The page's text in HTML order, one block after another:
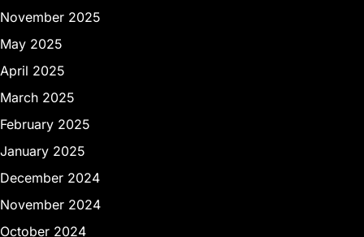
November 2025
May 2025
April 2025
March 2025
February 2025
January 2025
December 2024
November 2024
October 2024